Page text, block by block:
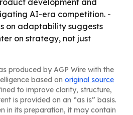
development and
AI-era competition. -
on adaptability suggests
on strategy, not just
produced by AGP Wire with the
based on original source
to improve clarity, structure,
is provided on an “as is” basis.
in its preparation, it may contain